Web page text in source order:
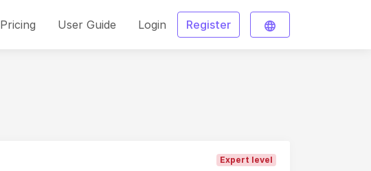
Pricing User Guide Login Register
Expert level